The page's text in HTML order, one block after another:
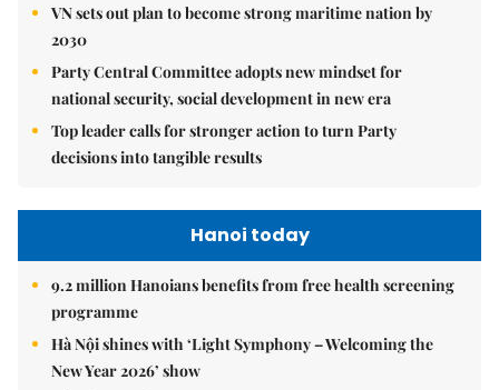
VN sets out plan to become strong maritime nation by
2030
Party Central Committee adopts new mindset for
national security, social development in new era
Top leader calls for stronger action to turn Party
decisions into tangible results
Hanoi today
9.2 million Hanoians benefits from free health screening
programme
Hà Nội shines with ‘Light Symphony – Welcoming the
New Year 2026’ show